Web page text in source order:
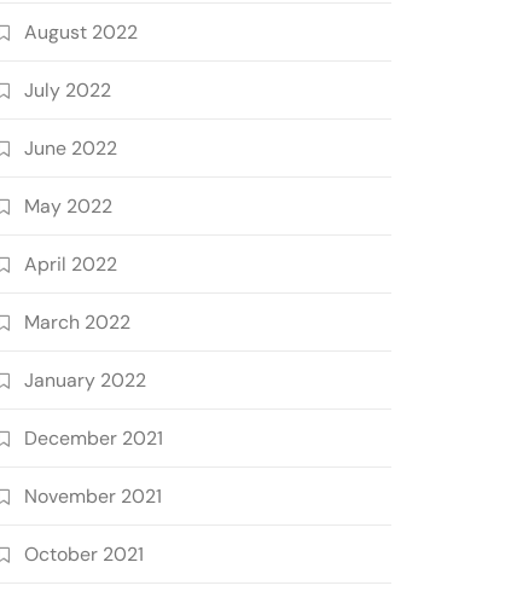
August 2022
July 2022
June 2022
May 2022
April 2022
March 2022
January 2022
December 2021
November 2021
October 2021